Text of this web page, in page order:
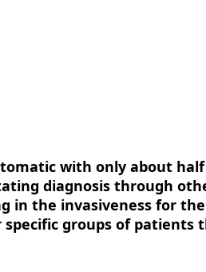
with only about
diagnosis through
in the invasiveness for
groups of patients